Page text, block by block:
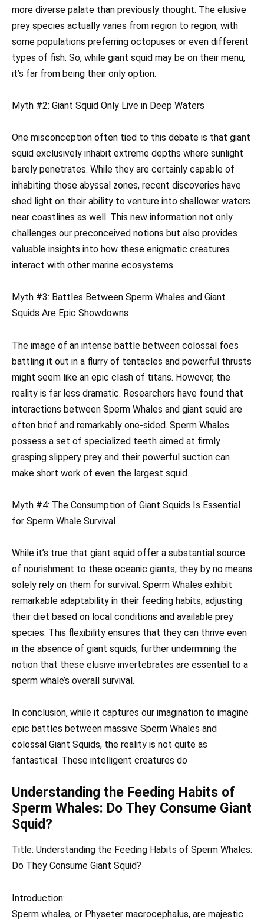
more diverse palate than previously thought. The elusive
prey species actually varies from region to region, with
some populations preferring octopuses or even different
types of fish. So, while giant squid may be on their menu,
it’s far from being their only option.
Myth #2: Giant Squid Only Live in Deep Waters
One misconception often tied to this debate is that giant
squid exclusively inhabit extreme depths where sunlight
barely penetrates. While they are certainly capable of
inhabiting those abyssal zones, recent discoveries have
shed light on their ability to venture into shallower waters
near coastlines as well. This new information not only
challenges our preconceived notions but also provides
valuable insights into how these enigmatic creatures
interact with other marine ecosystems.
Myth #3: Battles Between Sperm Whales and Giant
Squids Are Epic Showdowns
The image of an intense battle between colossal foes
battling it out in a flurry of tentacles and powerful thrusts
might seem like an epic clash of titans. However, the
reality is far less dramatic. Researchers have found that
interactions between Sperm Whales and giant squid are
often brief and remarkably one-sided. Sperm Whales
possess a set of specialized teeth aimed at firmly
grasping slippery prey and their powerful suction can
make short work of even the largest squid.
Myth #4: The Consumption of Giant Squids Is Essential
for Sperm Whale Survival
While it’s true that giant squid offer a substantial source
of nourishment to these oceanic giants, they by no means
solely rely on them for survival. Sperm Whales exhibit
remarkable adaptability in their feeding habits, adjusting
their diet based on local conditions and available prey
species. This flexibility ensures that they can thrive even
in the absence of giant squids, further undermining the
notion that these elusive invertebrates are essential to a
sperm whale’s overall survival.
In conclusion, while it captures our imagination to imagine
epic battles between massive Sperm Whales and
colossal Giant Squids, the reality is not quite as
fantastical. These intelligent creatures do
Understanding the Feeding Habits of
Sperm Whales: Do They Consume Giant
Squid?
Title: Understanding the Feeding Habits of Sperm Whales:
Do They Consume Giant Squid?
Introduction:
Sperm whales, or Physeter macrocephalus, are majestic